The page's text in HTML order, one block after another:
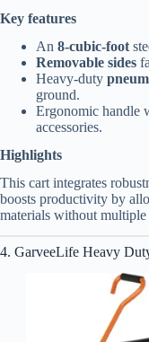
Key features
An 8-cubic-foot
Removable sides
Heavy-duty
ground.
Ergonomic handle
accessories.
Highlights
This cart integrates
boosts productivity by
materials without multiple
4. GarveeLife Heavy